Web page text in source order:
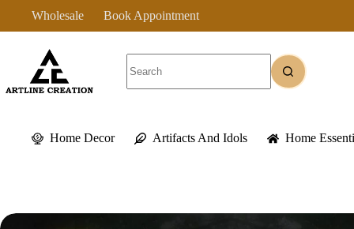
content
Wholesale Book Appointment
results
Home Decor Artifacts And Idols Home